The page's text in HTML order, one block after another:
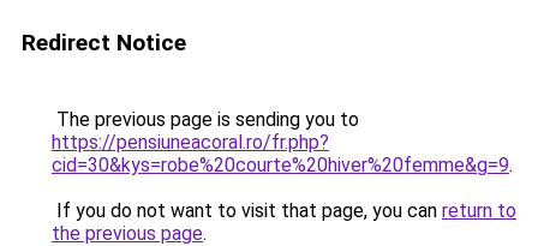
Redirect Notice
The previous page is sending you to
https://pensiuneacoral.ro/fr.php?
cid=30&kys=robe%20courte%20hiver%20femme&g=9.
If you do not want to visit that page, you can return to
the previous page.